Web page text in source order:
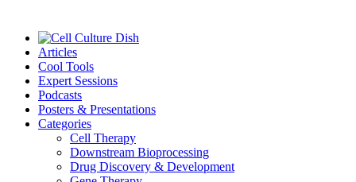
Articles
Cool Tools
Expert Sessions
Podcasts
Posters & Presentations
Categories
Cell Therapy
Downstream Bioprocessing
Drug Discovery & Development